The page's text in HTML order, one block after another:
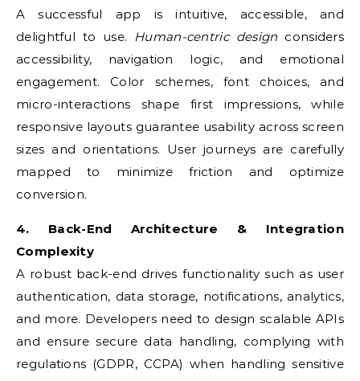
A successful app is intuitive, accessible, and
delightful to use. Human-centric design considers
accessibility, navigation logic, and emotional
engagement. Color schemes, font choices, and
micro-interactions shape first impressions, while
responsive layouts guarantee usability across screen
sizes and orientations. User journeys are carefully
mapped to minimize friction and optimize
conversion.
4. Back-End Architecture & Integration
Complexity
A robust back-end drives functionality such as user
authentication, data storage, notifications, analytics,
and more. Developers need to design scalable APIs
and ensure secure data handling, complying with
regulations (GDPR, CCPA) when handling sensitive